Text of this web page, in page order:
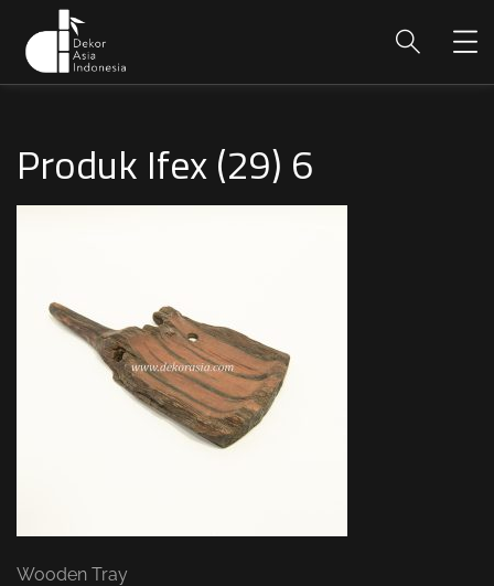
Produk Ifex (29) 6
Wooden Tray